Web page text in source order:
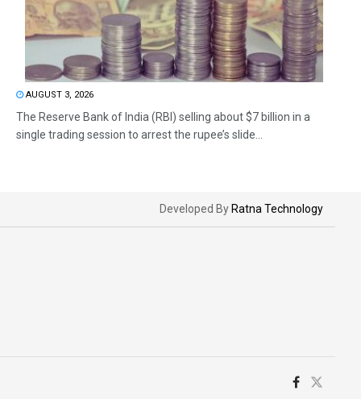
AUGUST 3, 2026
The Reserve Bank of India (RBI) selling about $7 billion in a
single trading session to arrest the rupee’s slide...
Developed By Ratna Technology